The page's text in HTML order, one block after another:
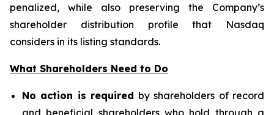
penalized, while also preserving the Company’s
shareholder distribution profile that Nasdaq
considers in its listing standards.
What Shareholders Need to Do
No action is required by shareholders of record
and beneficial shareholders who hold through a